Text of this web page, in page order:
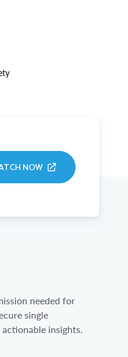
NOW
needed for
single
insights.